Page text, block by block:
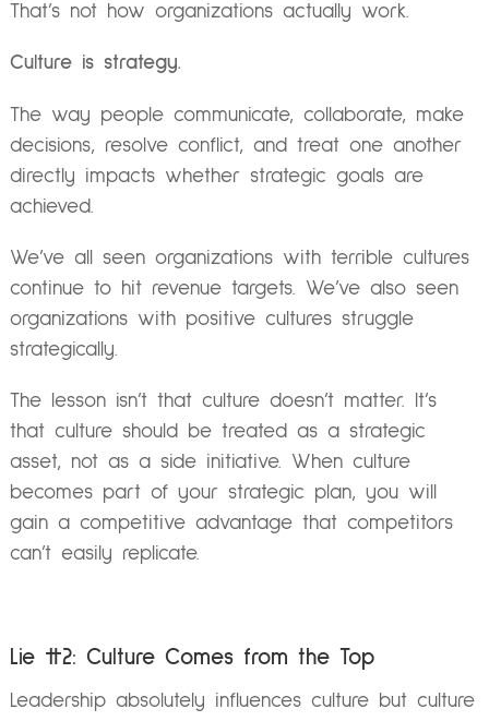
That’s not how organizations actually work.
Culture is strategy.
The way people communicate, collaborate, make
decisions, resolve conflict, and treat one another
directly impacts whether strategic goals are
achieved.
We’ve all seen organizations with terrible cultures
continue to hit revenue targets. We’ve also seen
organizations with positive cultures struggle
strategically.
The lesson isn’t that culture doesn’t matter. It’s
that culture should be treated as a strategic
asset, not as a side initiative. When culture
becomes part of your strategic plan, you will
gain a competitive advantage that competitors
can’t easily replicate.
Lie #2: Culture Comes from the Top
Leadership absolutely influences culture but culture